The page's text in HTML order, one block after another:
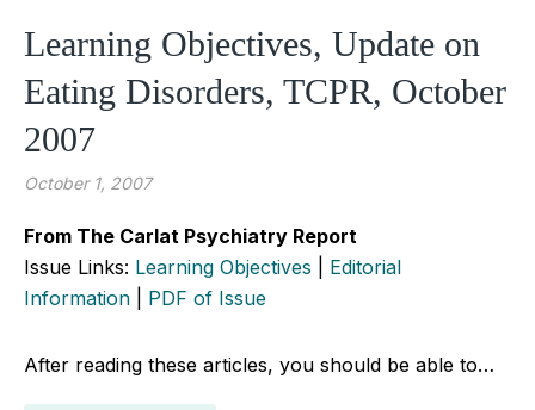
Learning Objectives, Update on
Eating Disorders, TCPR, October
2007
October 1, 2007
From The Carlat Psychiatry Report
Issue Links: Learning Objectives
Editorial
Information
PDF of Issue
After reading these articles, you should be able to…